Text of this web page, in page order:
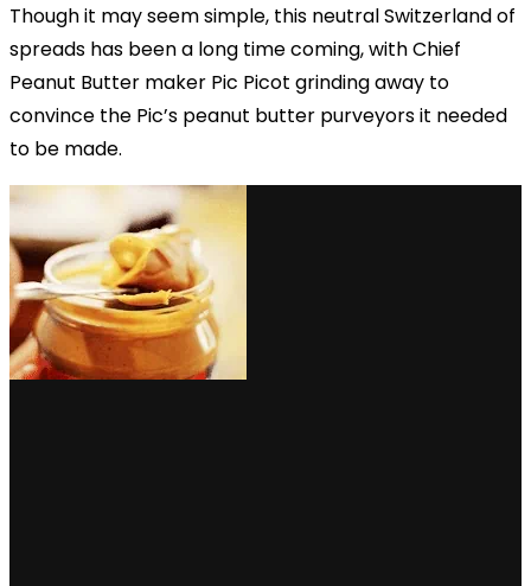
Though it may seem simple, this neutral Switzerland of
spreads has been a long time coming, with Chief
Peanut Butter maker Pic Picot grinding away to
convince the Pic’s peanut butter purveyors it needed
to be made.